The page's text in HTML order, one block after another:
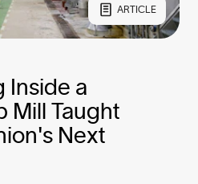
ARTICLE
Inside a
Mill Taught
Next